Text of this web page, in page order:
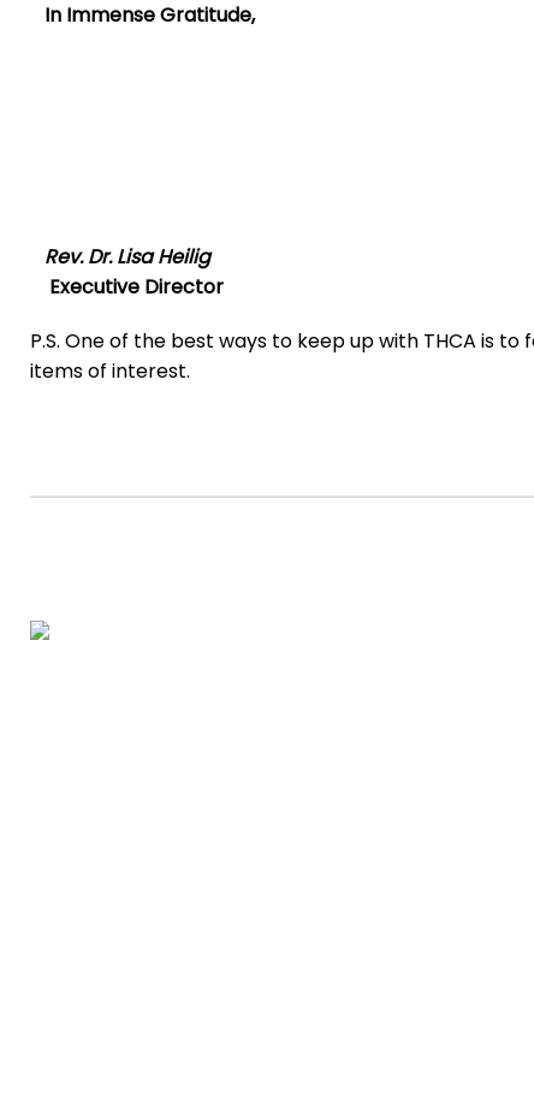
In Immense Gratitude,
Rev. Dr. Lisa Heilig
Executive Director
P.S. One of the best ways to keep up with THCA is to
items of interest.